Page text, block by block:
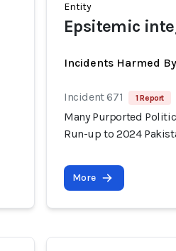
Entity
Epsitemic
Incidents Harmed By
Incident 671 1 Report
Many Purported
Run-up to 2024
More